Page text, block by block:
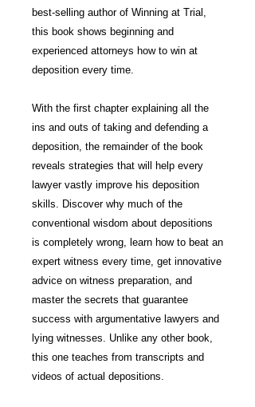
best-selling author of Winning at Trial,
this book shows beginning and
experienced attorneys how to win at
deposition every time.
With the first chapter explaining all the
ins and outs of taking and defending a
deposition, the remainder of the book
reveals strategies that will help every
lawyer vastly improve his deposition
skills. Discover why much of the
conventional wisdom about depositions
is completely wrong, learn how to beat an
expert witness every time, get innovative
advice on witness preparation, and
master the secrets that guarantee
success with argumentative lawyers and
lying witnesses. Unlike any other book,
this one teaches from transcripts and
videos of actual depositions.